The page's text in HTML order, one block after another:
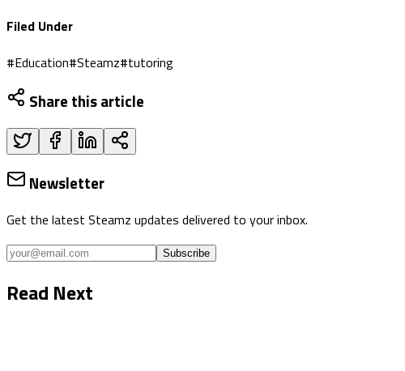
Filed Under
#Education#Steamz#tutoring
Share this article
Newsletter
Get the latest Steamz updates delivered to your inbox.
Subscribe
Read Next